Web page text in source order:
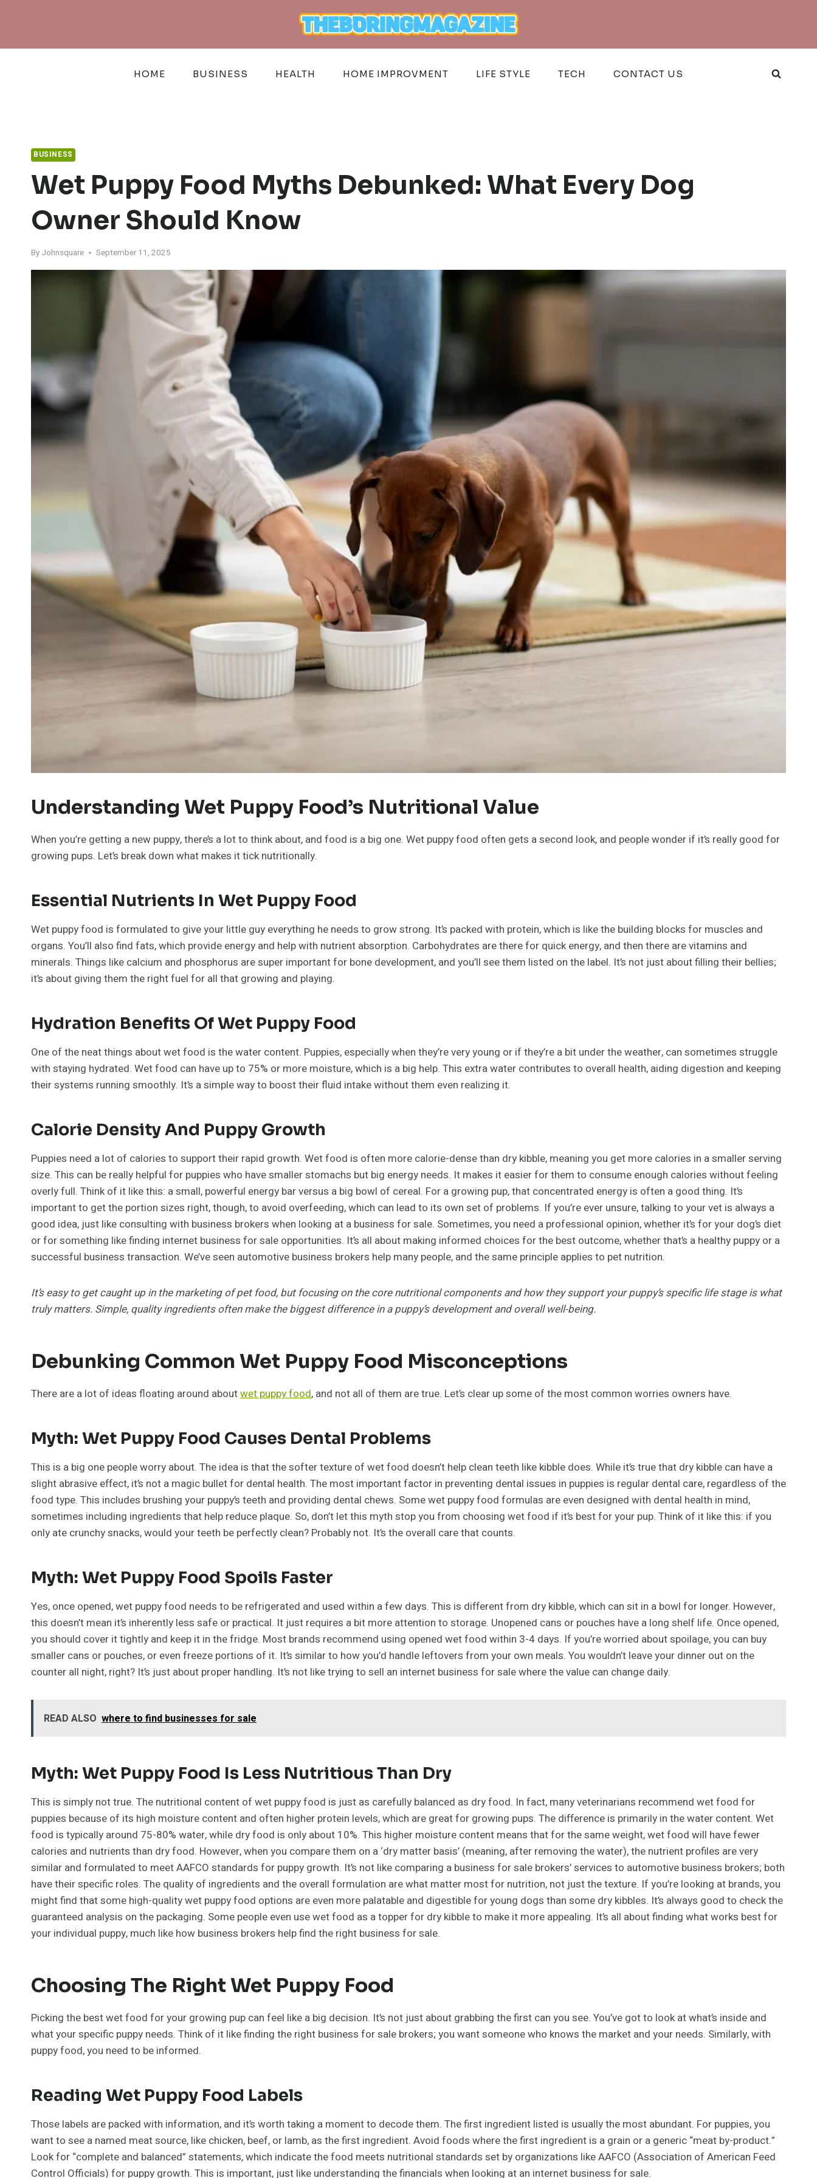
HOME BUSINESS HEALTH HOME IMPROVMENT LIFE STYLE TECH CONTACT US
BUSINESS
Wet Puppy Food Myths Debunked: What Every Dog
Owner Should Know
By Johnsquare September 11, 2025
Understanding Wet Puppy Food’s Nutritional Value
When you’re getting a new puppy, there’s a lot to think about, and food is a big one. Wet puppy food often gets a second look, and people wonder if it’s really good for
growing pups. Let’s break down what makes it tick nutritionally.
Essential Nutrients In Wet Puppy Food
Wet puppy food is formulated to give your little guy everything he needs to grow strong. It’s packed with protein, which is like the building blocks for muscles and
organs. You’ll also find fats, which provide energy and help with nutrient absorption. Carbohydrates are there for quick energy, and then there are vitamins and
minerals. Things like calcium and phosphorus are super important for bone development, and you’ll see them listed on the label. It’s not just about filling their bellies;
it’s about giving them the right fuel for all that growing and playing.
Hydration Benefits Of Wet Puppy Food
One of the neat things about wet food is the water content. Puppies, especially when they’re very young or if they’re a bit under the weather, can sometimes struggle
with staying hydrated. Wet food can have up to 75% or more moisture, which is a big help. This extra water contributes to overall health, aiding digestion and keeping
their systems running smoothly. It’s a simple way to boost their fluid intake without them even realizing it.
Calorie Density And Puppy Growth
Puppies need a lot of calories to support their rapid growth. Wet food is often more calorie-dense than dry kibble, meaning you get more calories in a smaller serving
size. This can be really helpful for puppies who have smaller stomachs but big energy needs. It makes it easier for them to consume enough calories without feeling
overly full. Think of it like this: a small, powerful energy bar versus a big bowl of cereal. For a growing pup, that concentrated energy is often a good thing. It’s
important to get the portion sizes right, though, to avoid overfeeding, which can lead to its own set of problems. If you’re ever unsure, talking to your vet is always a
good idea, just like consulting with business brokers when looking at a business for sale. Sometimes, you need a professional opinion, whether it’s for your dog’s diet
or for something like finding internet business for sale opportunities. It’s all about making informed choices for the best outcome, whether that’s a healthy puppy or a
successful business transaction. We’ve seen automotive business brokers help many people, and the same principle applies to pet nutrition.
It’s easy to get caught up in the marketing of pet food, but focusing on the core nutritional components and how they support your puppy’s specific life stage is what
truly matters. Simple, quality ingredients often make the biggest difference in a puppy’s development and overall well-being.
Debunking Common Wet Puppy Food Misconceptions
There are a lot of ideas floating around aboutwet puppy food, and not all of them are true. Let’s clear up some of the most common worries owners have.
Myth: Wet Puppy Food Causes Dental Problems
This is a big one people worry about. The idea is that the softer texture of wet food doesn’t help clean teeth like kibble does. While it’s true that dry kibble can have a
slight abrasive effect, it’s not a magic bullet for dental health. The most important factor in preventing dental issues in puppies is regular dental care, regardless of the
food type. This includes brushing your puppy’s teeth and providing dental chews. Some wet puppy food formulas are even designed with dental health in mind,
sometimes including ingredients that help reduce plaque. So, don’t let this myth stop you from choosing wet food if it’s best for your pup. Think of it like this: if you
only ate crunchy snacks, would your teeth be perfectly clean? Probably not. It’s the overall care that counts.
Myth: Wet Puppy Food Spoils Faster
Yes, once opened, wet puppy food needs to be refrigerated and used within a few days. This is different from dry kibble, which can sit in a bowl for longer. However,
this doesn’t mean it’s inherently less safe or practical. It just requires a bit more attention to storage. Unopened cans or pouches have a long shelf life. Once opened,
you should cover it tightly and keep it in the fridge. Most brands recommend using opened wet food within 3-4 days. If you’re worried about spoilage, you can buy
smaller cans or pouches, or even freeze portions of it. It’s similar to how you’d handle leftovers from your own meals. You wouldn’t leave your dinner out on the
counter all night, right? It’s just about proper handling. It’s not like trying to sell an internet business for sale where the value can change daily.
READ ALSO where to find businesses for sale
Myth: Wet Puppy Food Is Less Nutritious Than Dry
This is simply not true. The nutritional content of wet puppy food is just as carefully balanced as dry food. In fact, many veterinarians recommend wet food for
puppies because of its high moisture content and often higher protein levels, which are great for growing pups. The difference is primarily in the water content. Wet
food is typically around 75-80% water, while dry food is only about 10%. This higher moisture content means that for the same weight, wet food will have fewer
calories and nutrients than dry food. However, when you compare them on a ‘dry matter basis’ (meaning, after removing the water), the nutrient profiles are very
similar and formulated to meet AAFCO standards for puppy growth. It’s not like comparing a business for sale brokers’ services to automotive business brokers; both
have their specific roles. The quality of ingredients and the overall formulation are what matter most for nutrition, not just the texture. If you’re looking at brands, you
might find that some high-quality wet puppy food options are even more palatable and digestible for young dogs than some dry kibbles. It’s always good to check the
guaranteed analysis on the packaging. Some people even use wet food as a topper for dry kibble to make it more appealing. It’s all about finding what works best for
your individual puppy, much like how business brokers help find the right business for sale.
Choosing The Right Wet Puppy Food
Picking the best wet food for your growing pup can feel like a big decision. It’s not just about grabbing the first can you see. You’ve got to look at what’s inside and
what your specific puppy needs. Think of it like finding the right business for sale brokers; you want someone who knows the market and your needs. Similarly, with
puppy food, you need to be informed.
Reading Wet Puppy Food Labels
Those labels are packed with information, and it’s worth taking a moment to decode them. The first ingredient listed is usually the most abundant. For puppies, you
want to see a named meat source, like chicken, beef, or lamb, as the first ingredient. Avoid foods where the first ingredient is a grain or a generic “meat by-product.”
Look for “complete and balanced” statements, which indicate the food meets nutritional standards set by organizations like AAFCO (Association of American Feed
Control Officials) for puppy growth. This is important, just like understanding the financials when looking at an internet business for sale.